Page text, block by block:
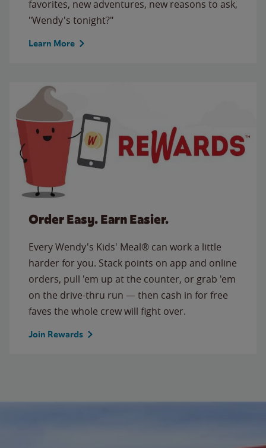
favorites, new adventures, new reasons to ask,
"Wendy's tonight?"
Learn More
Order Easy. Earn Easier.
Every Wendy's Kids' Meal® can work a little
harder for you. Stack points on app and online
orders, pull 'em up at the counter, or grab 'em
on the drive-thru run — then cash in for free
faves the whole crew will fight over.
Join Rewards